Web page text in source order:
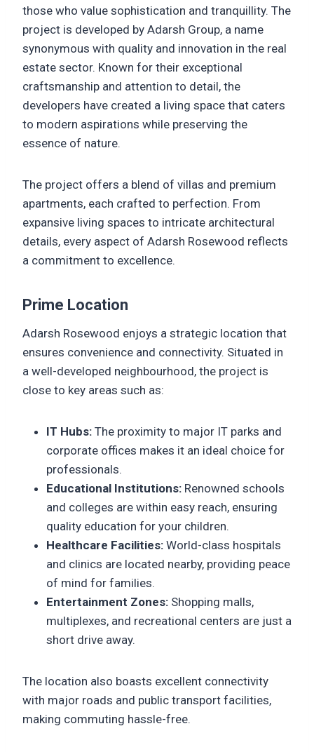
those who value sophistication and tranquillity. The
project is developed by Adarsh Group, a name
synonymous with quality and innovation in the real
estate sector. Known for their exceptional
craftsmanship and attention to detail, the
developers have created a living space that caters
to modern aspirations while preserving the
essence of nature.
The project offers a blend of villas and premium
apartments, each crafted to perfection. From
expansive living spaces to intricate architectural
details, every aspect of Adarsh Rosewood reflects
a commitment to excellence.
Prime Location
Adarsh Rosewood enjoys a strategic location that
ensures convenience and connectivity. Situated in
a well-developed neighbourhood, the project is
close to key areas such as:
IT Hubs: The proximity to major IT parks and
corporate offices makes it an ideal choice for
professionals.
Educational Institutions: Renowned schools
and colleges are within easy reach, ensuring
quality education for your children.
Healthcare Facilities: World-class hospitals
and clinics are located nearby, providing peace
of mind for families.
Entertainment Zones: Shopping malls,
multiplexes, and recreational centers are just a
short drive away.
The location also boasts excellent connectivity
with major roads and public transport facilities,
making commuting hassle-free.